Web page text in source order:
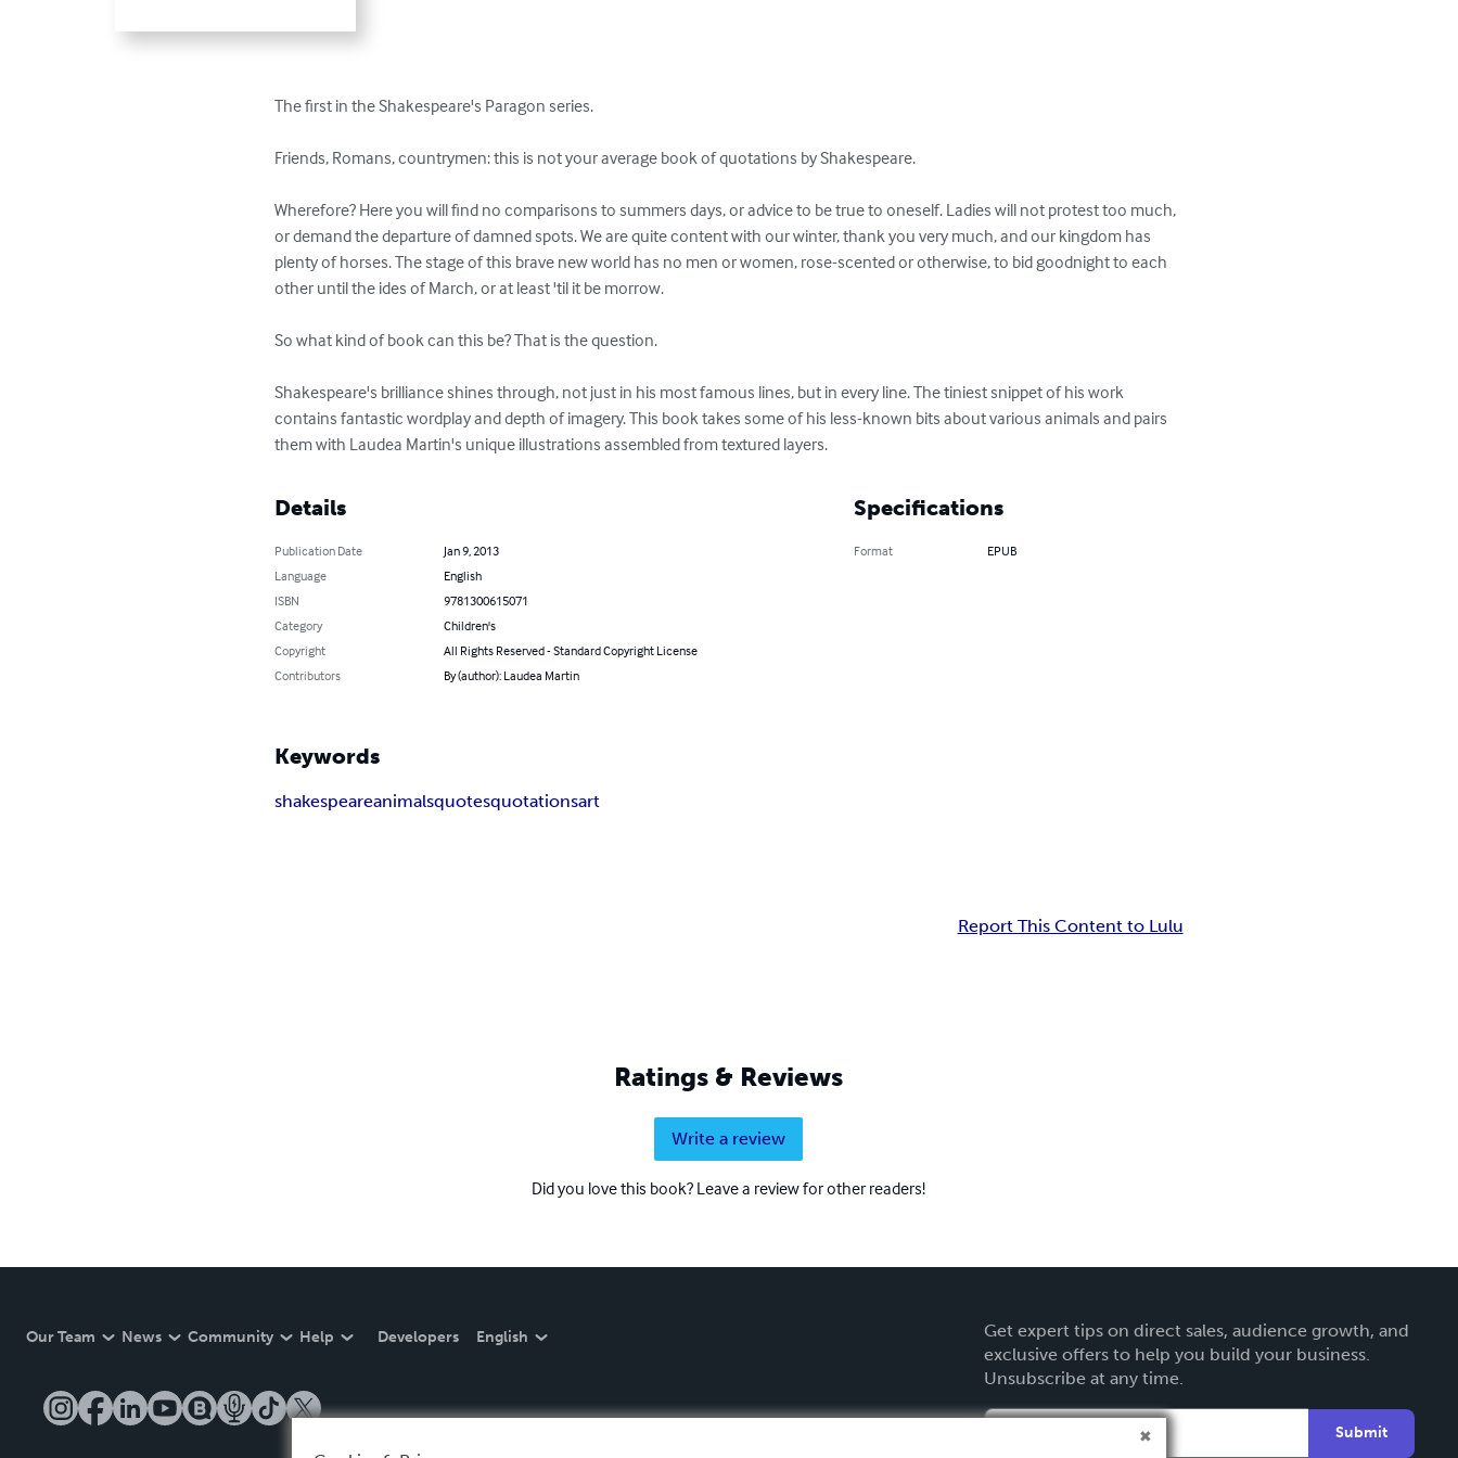
The first in the Shakespeare's Paragon series.
Friends, Romans, countrymen: this is not your average book of quotations by Shakespeare.
Wherefore? Here you will find no comparisons to summers days, or advice to be true to oneself. Ladies will not protest too much,
or demand the departure of damned spots. We are quite content with our winter, thank you very much, and our kingdom has
plenty of horses. The stage of this brave new world has no men or women, rose-scented or otherwise, to bid goodnight to each
other until the ides of March, or at least 'til it be morrow.
So what kind of book can this be? That is the question.
Shakespeare's brilliance shines through, not just in his most famous lines, but in every line. The tiniest snippet of his work
contains fantastic wordplay and depth of imagery. This book takes some of his less-known bits about various animals and pairs
them with Laudea Martin's unique illustrations assembled from textured layers.
Details
Publication Date
Jan 9, 2013
Language
English
ISBN
9781300615071
Category
Children's
Copyright
All Rights Reserved - Standard Copyright License
Contributors
By (author): Laudea Martin
Specifications
Format EPUB
Keywords
shakespeareanimalsquotesquotationsart
Report This Content to Lulu
Ratings & Reviews
Write a review
Did you love this book? Leave a review for other readers!
Our Team News Community Help Developers English
Get expert tips on direct sales, audience growth, and
exclusive offers to help you build your business.
Unsubscribe at any time.
Submit